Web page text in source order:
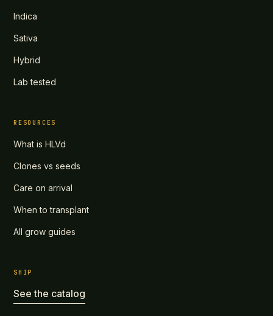
Indica
Sativa
Hybrid
Lab tested
RESOURCES
What is HLVd
Clones vs seeds
Care on arrival
When to transplant
All grow guides
SHIP
See the catalog